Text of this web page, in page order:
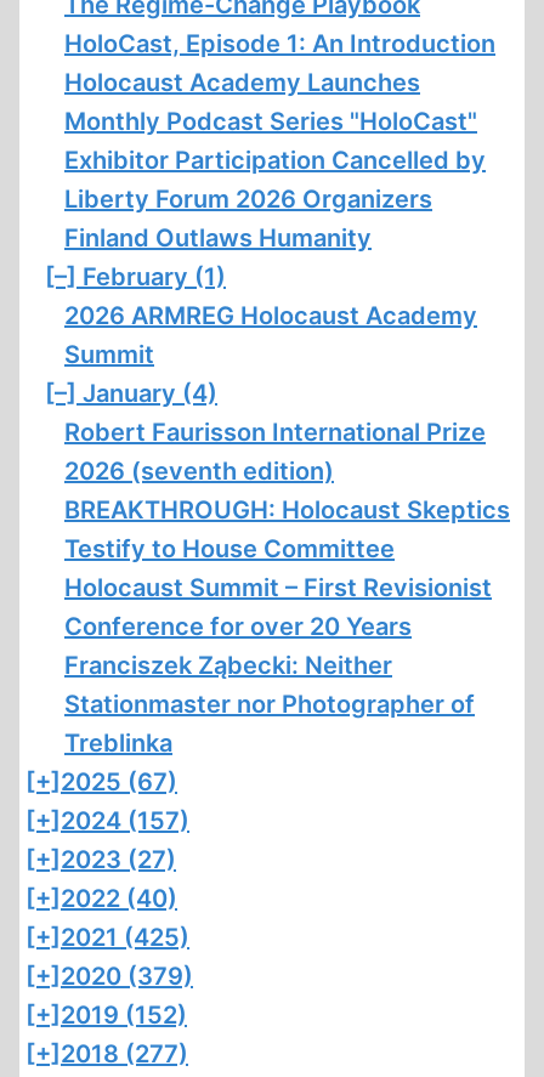
HoloCast, Episode 1: An Introduction
Holocaust Academy Launches
Monthly Podcast Series "HoloCast"
Exhibitor Participation Cancelled by
Liberty Forum 2026 Organizers
Finland Outlaws Humanity
[–] February (1)
2026 ARMREG Holocaust Academy
Summit
[–] January (4)
Robert Faurisson International Prize
2026 (seventh edition)
BREAKTHROUGH: Holocaust Skeptics
Testify to House Committee
Holocaust Summit – First Revisionist
Conference for over 20 Years
Franciszek Ząbecki: Neither
Stationmaster nor Photographer of
Treblinka
[+] 2025 (67)
[+] 2024 (157)
[+] 2023 (27)
[+] 2022 (40)
[+] 2021 (425)
[+] 2020 (379)
[+] 2019 (152)
[+] 2018 (277)